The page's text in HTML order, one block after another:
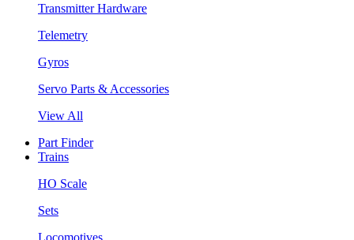
Transmitter Hardware
Telemetry
Gyros
Servo Parts & Accessories
View All
Part Finder
Trains
HO Scale
Sets
Locomotives